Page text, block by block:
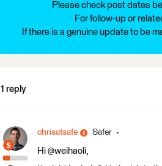
Please check post dates
For follow-up or
If there is a genuine update to be
1 reply
chrisatsafe Safer
Hi @weihaoli,